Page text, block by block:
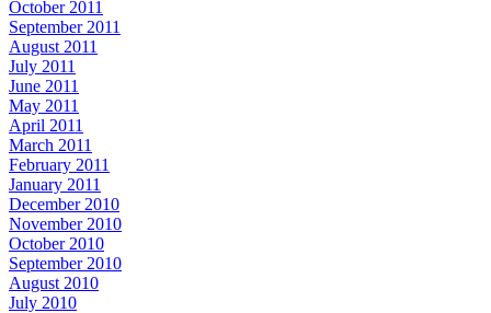
October 2011
September 2011
August 2011
July 2011
June 2011
May 2011
April 2011
March 2011
February 2011
January 2011
December 2010
November 2010
October 2010
September 2010
August 2010
July 2010